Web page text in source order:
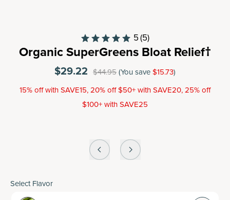
5(5)
Organic SuperGreens Bloat Relief†
$29.22 $44.95(You save$15.73)
15% off with SAVE15, 20% off $50+ with SAVE20, 25% off
$100+ with SAVE25
Select Flavor